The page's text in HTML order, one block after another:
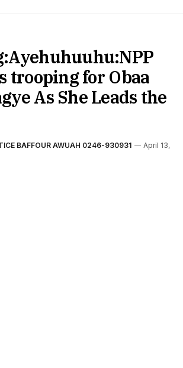
trooping for Obaa
As She Leads the
BAFFOUR AWUAH 0246-930931
April 13,